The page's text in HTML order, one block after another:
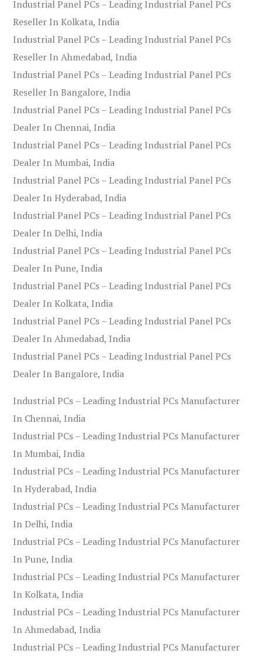
Industrial Panel PCs – Leading Industrial Panel PCs
Reseller In Kolkata, India
Industrial Panel PCs – Leading Industrial Panel PCs
Reseller In Ahmedabad, India
Industrial Panel PCs – Leading Industrial Panel PCs
Reseller In Bangalore, India
Industrial Panel PCs – Leading Industrial Panel PCs
Dealer In Chennai, India
Industrial Panel PCs – Leading Industrial Panel PCs
Dealer In Mumbai, India
Industrial Panel PCs – Leading Industrial Panel PCs
Dealer In Hyderabad, India
Industrial Panel PCs – Leading Industrial Panel PCs
Dealer In Delhi, India
Industrial Panel PCs – Leading Industrial Panel PCs
Dealer In Pune, India
Industrial Panel PCs – Leading Industrial Panel PCs
Dealer In Kolkata, India
Industrial Panel PCs – Leading Industrial Panel PCs
Dealer In Ahmedabad, India
Industrial Panel PCs – Leading Industrial Panel PCs
Dealer In Bangalore, India
Industrial PCs – Leading Industrial PCs Manufacturer
In Chennai, India
Industrial PCs – Leading Industrial PCs Manufacturer
In Mumbai, India
Industrial PCs – Leading Industrial PCs Manufacturer
In Hyderabad, India
Industrial PCs – Leading Industrial PCs Manufacturer
In Delhi, India
Industrial PCs – Leading Industrial PCs Manufacturer
In Pune, India
Industrial PCs – Leading Industrial PCs Manufacturer
In Kolkata, India
Industrial PCs – Leading Industrial PCs Manufacturer
In Ahmedabad, India
Industrial PCs – Leading Industrial PCs Manufacturer